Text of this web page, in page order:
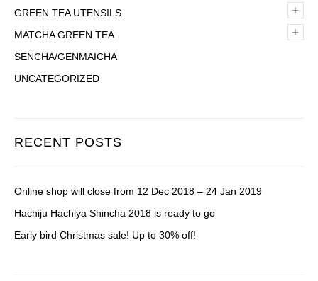
+
GREEN TEA UTENSILS
+
MATCHA GREEN TEA
SENCHA/GENMAICHA
UNCATEGORIZED
RECENT POSTS
Online shop will close from 12 Dec 2018 – 24 Jan 2019
Hachiju Hachiya Shincha 2018 is ready to go
Early bird Christmas sale! Up to 30% off!